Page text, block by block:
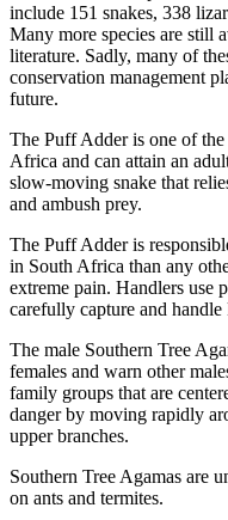
include 151 snakes, 338
Many more species are still
literature. Sadly, many of
conservation management
future.
The Puff Adder is one of
Africa and can attain an
slow-moving snake that
and ambush prey.
The Puff Adder is
in South Africa than any
extreme pain. Handlers use
carefully capture and
The male Southern Tree
females and warn other
family groups that are
danger by moving rapidly
upper branches.
Southern Tree Agamas are
on ants and termites.